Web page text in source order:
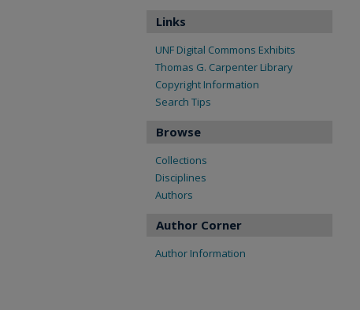
Links
UNF Digital Commons Exhibits
Thomas G. Carpenter Library
Copyright Information
Search Tips
Browse
Collections
Disciplines
Authors
Author Corner
Author Information